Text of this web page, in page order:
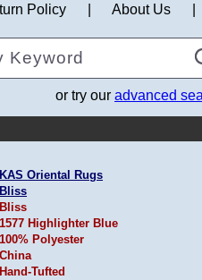
Policy About Us
or try our advanced
KAS Oriental Rugs
Bliss
Bliss
1577 Highlighter Blue
100% Polyester
China
Hand-Tufted